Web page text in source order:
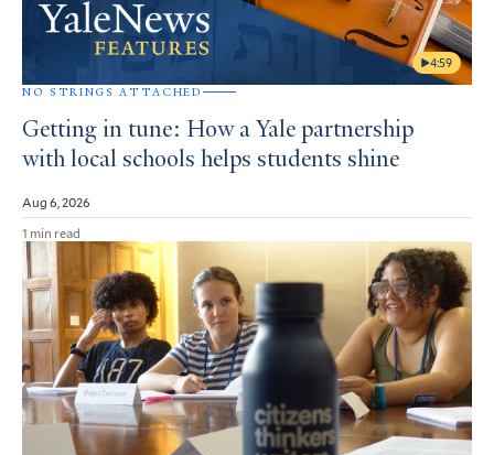
4:59
NO STRINGS ATTACHED
Getting in tune: How a Yale partnership
with local schools helps students shine
Aug 6, 2026
1 min read